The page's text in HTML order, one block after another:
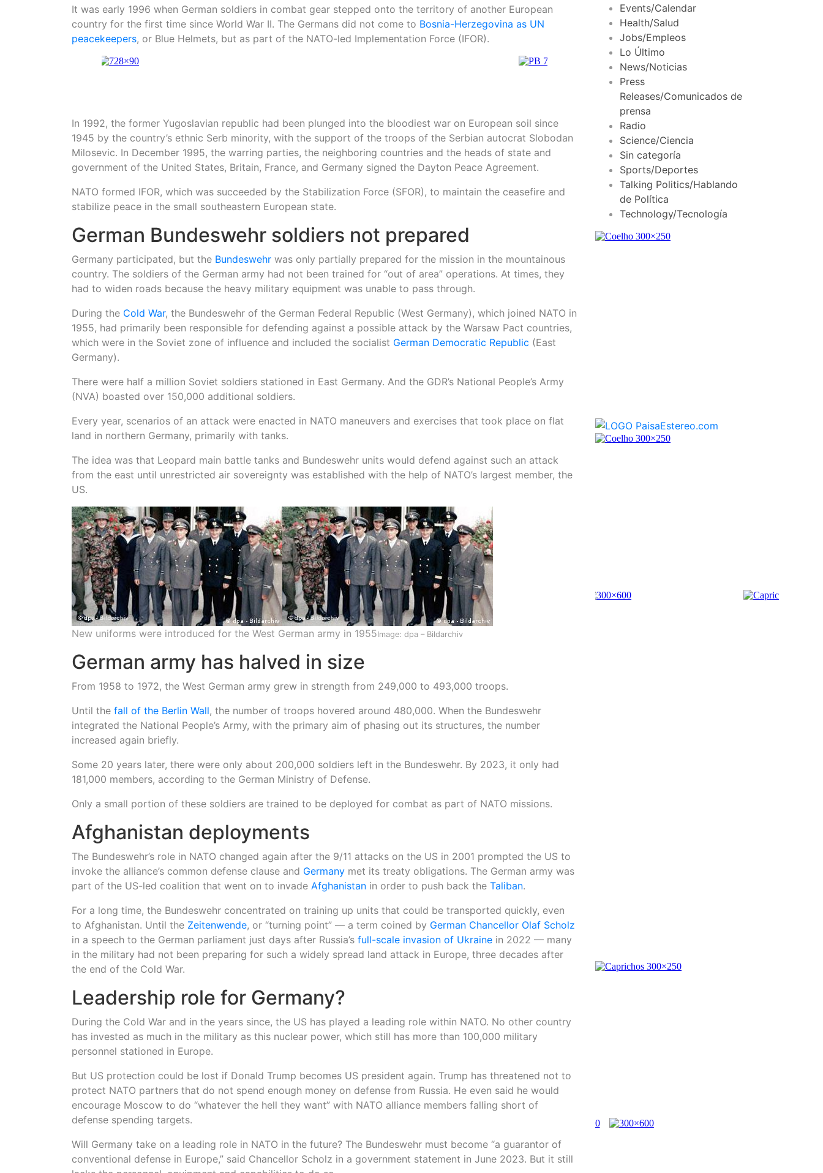
It was early 1996 when German soldiers in combat gear stepped onto the territory of another European
country for the first time since World War II. The Germans did not come to Bosnia-Herzegovina as UN
peacekeepers, or Blue Helmets, but as part of the NATO-led Implementation Force (IFOR).
In 1992, the former Yugoslavian republic had been plunged into the bloodiest war on European soil since
1945 by the country’s ethnic Serb minority, with the support of the troops of the Serbian autocrat Slobodan
Milosevic. In December 1995, the warring parties, the neighboring countries and the heads of state and
government of the United States, Britain, France, and Germany signed the Dayton Peace Agreement.
NATO formed IFOR, which was succeeded by the Stabilization Force (SFOR), to maintain the ceasefire and
stabilize peace in the small southeastern European state.
German Bundeswehr soldiers not prepared
Germany participated, but the Bundeswehr was only partially prepared for the mission in the mountainous
country. The soldiers of the German army had not been trained for “out of area” operations. At times, they
had to widen roads because the heavy military equipment was unable to pass through.
During the Cold War, the Bundeswehr of the German Federal Republic (West Germany), which joined NATO in
1955, had primarily been responsible for defending against a possible attack by the Warsaw Pact countries,
which were in the Soviet zone of influence and included the socialist German Democratic Republic (East
Germany).
There were half a million Soviet soldiers stationed in East Germany. And the GDR’s National People’s Army
(NVA) boasted over 150,000 additional soldiers.
Every year, scenarios of an attack were enacted in NATO maneuvers and exercises that took place on flat
land in northern Germany, primarily with tanks.
The idea was that Leopard main battle tanks and Bundeswehr units would defend against such an attack
from the east until unrestricted air sovereignty was established with the help of NATO’s largest member, the
US.
New uniforms were introduced for the West German army in 1955Image: dpa – Bildarchiv
German army has halved in size
From 1958 to 1972, the West German army grew in strength from 249,000 to 493,000 troops.
Until the fall of the Berlin Wall, the number of troops hovered around 480,000. When the Bundeswehr
integrated the National People’s Army, with the primary aim of phasing out its structures, the number
increased again briefly.
Some 20 years later, there were only about 200,000 soldiers left in the Bundeswehr. By 2023, it only had
181,000 members, according to the German Ministry of Defense.
Only a small portion of these soldiers are trained to be deployed for combat as part of NATO missions.
Afghanistan deployments
The Bundeswehr’s role in NATO changed again after the 9/11 attacks on the US in 2001 prompted the US to
invoke the alliance’s common defense clause and Germany met its treaty obligations. The German army was
part of the US-led coalition that went on to invade Afghanistan in order to push back the Taliban.
For a long time, the Bundeswehr concentrated on training up units that could be transported quickly, even
to Afghanistan. Until the Zeitenwende, or “turning point” — a term coined by German Chancellor Olaf Scholz
in a speech to the German parliament just days after Russia’s full-scale invasion of Ukraine in 2022 — many
in the military had not been preparing for such a widely spread land attack in Europe, three decades after
the end of the Cold War.
Leadership role for Germany?
During the Cold War and in the years since, the US has played a leading role within NATO. No other country
has invested as much in the military as this nuclear power, which still has more than 100,000 military
personnel stationed in Europe.
But US protection could be lost if Donald Trump becomes US president again. Trump has threatened not to
protect NATO partners that do not spend enough money on defense from Russia. He even said he would
encourage Moscow to do “whatever the hell they want” with NATO alliance members falling short of
defense spending targets.
Will Germany take on a leading role in NATO in the future? The Bundeswehr must become “a guarantor of
conventional defense in Europe,” said Chancellor Scholz in a government statement in June 2023. But it still
Events/Calendar
Health/Salud
Jobs/Empleos
Lo Último
News/Noticias
Press
Releases/Comunicados de
prensa
Radio
Science/Ciencia
Sin categoría
Sports/Deportes
Talking Politics/Hablando
de Política
Technology/Tecnología